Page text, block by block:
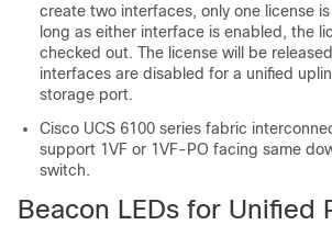
create two interfaces, only one license
long as either interface is enabled, the
checked out. The license will be
interfaces are disabled for a unified
storage port.
Cisco UCS 6100 series fabric
support 1VF or 1VF-PO facing same
switch.
Beacon LEDs for Unified